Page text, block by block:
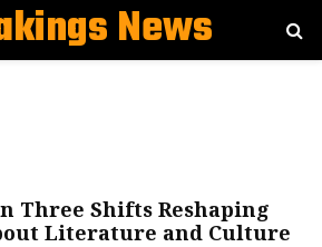
News
Three Shifts Reshaping
Literature and Culture